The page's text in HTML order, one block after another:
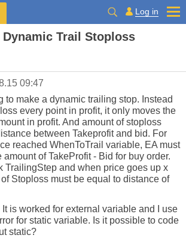
Log in
Trail Stoploss
09:47
to make a dynamic trailing stop. Instead
every point in profit, it only moves the
in profit. And amount of stoploss
between Takeprofit and bid. For
reached WhenToTrail variable, EA must
of TakeProfit - Bid for buy order.
TrailingStep and when price goes up x
Stoploss must be equal to distance of
is worked for external variable and I use
for static variable. Is it possible to code
static?